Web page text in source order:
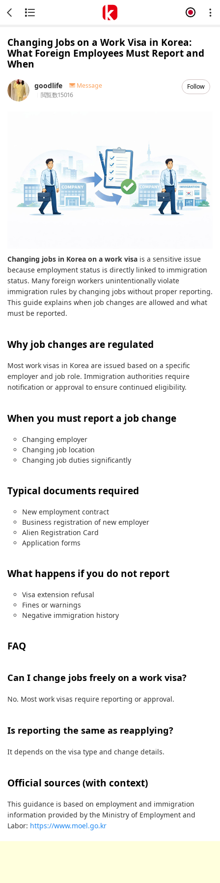
Changing Jobs on a Work Visa in Korea:
What Foreign Employees Must Report and
When
goodlife
Message
閲覧数15016
Follow
Changing jobs in Korea on a work visa is a sensitive issue
because employment status is directly linked to immigration
status. Many foreign workers unintentionally violate
immigration rules by changing jobs without proper reporting.
This guide explains when job changes are allowed and what
must be reported.
Why job changes are regulated
Most work visas in Korea are issued based on a specific
employer and job role. Immigration authorities require
notification or approval to ensure continued eligibility.
When you must report a job change
Changing employer
Changing job location
Changing job duties significantly
Typical documents required
New employment contract
Business registration of new employer
Alien Registration Card
Application forms
What happens if you do not report
Visa extension refusal
Fines or warnings
Negative immigration history
FAQ
Can I change jobs freely on a work visa?
No. Most work visas require reporting or approval.
Is reporting the same as reapplying?
It depends on the visa type and change details.
Official sources (with context)
This guidance is based on employment and immigration
information provided by the Ministry of Employment and
Labor: https://www.moel.go.kr